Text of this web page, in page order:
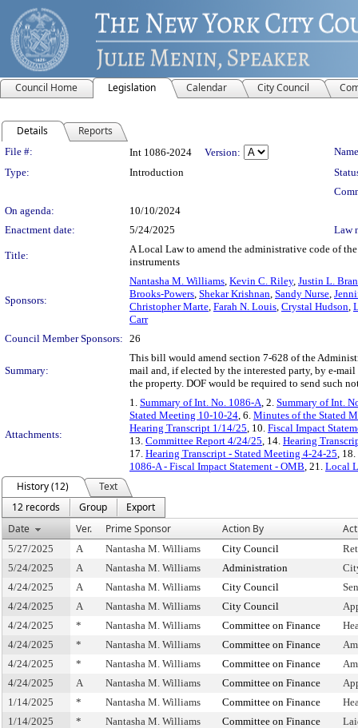
Council Home Legislation Calendar City Council
Details Reports
Legislation Details
File #: Int 1086-2024 Version:
Type:
Introduction
On agenda:
10/10/2024
Enactment date:
5/24/2025 Law
Title:
A Local Law to amend the administrative code of
instruments
Sponsors:
Nantasha M. Williams, Kevin C. Riley, Justin L.
Brooks-Powers, Shekar Krishnan, Sandy Nurse,
Christopher Marte, Farah N. Louis, Crystal Hudson,
Carr
Council Member Sponsors: 26
Summary:
This bill would amend section 7-628 of the
mail and, if elected by the interested party, by e-
the property. DOF would be required to send such
Attachments:
1. Summary of Int. No. 1086-A, 2. Summary of Int.
Stated Meeting 10-10-24, 6. Minutes of the Stated
Hearing Transcript 1/14/25, 10. Fiscal Impact
13. Committee Report 4/24/25, 14. Hearing
17. Hearing Transcript - Stated Meeting 4-24-25, 18.
1086-A - Fiscal Impact Statement - OMB, 21. Local
History (12)
Text
12 records
Group
Export
Date
Ver. Prime Sponsor Action By
5/27/2025 A Nantasha M. Williams City Council
5/24/2025
A Nantasha M. Williams Administration
4/24/2025
A Nantasha M. Williams City Council
4/24/2025
A Nantasha M. Williams City Council
4/24/2025
* Nantasha M. Williams Committee on Finance
4/24/2025
* Nantasha M. Williams Committee on Finance
4/24/2025
* Nantasha M. Williams Committee on Finance
4/24/2025
A Nantasha M. Williams Committee on Finance
1/14/2025
* Nantasha M. Williams Committee on Finance
1/14/2025
* Nantasha M. Williams Committee on Finance